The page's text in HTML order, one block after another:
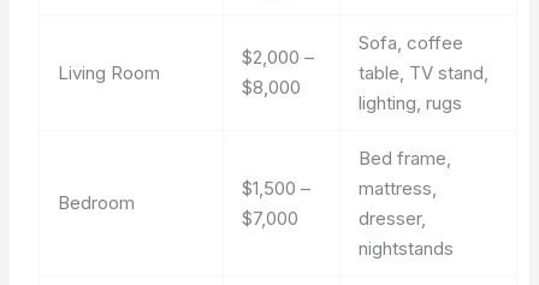
Living Room
$2,000 –
$8,000
Sofa, coffee
table, TV stand,
lighting, rugs
Bedroom
$1,500 –
$7,000
Bed frame,
mattress,
dresser,
nightstands